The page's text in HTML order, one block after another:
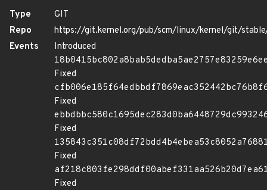
Type
GIT
Repo
https://git.kernel.org/pub/scm/linux/kernel/git/
Events
Introduced
Fixed
Fixed
Fixed
Fixed
Fixed